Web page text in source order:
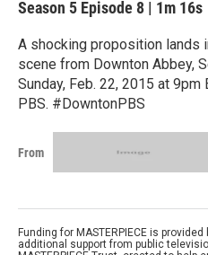
Season 5 Episode 8 | 1m 16s
A shocking proposition lands
scene from Downton Abbey,
Sunday, Feb. 22, 2015 at 9pm
PBS. #DowntonPBS
From
Funding for MASTERPIECE is
additional support from public